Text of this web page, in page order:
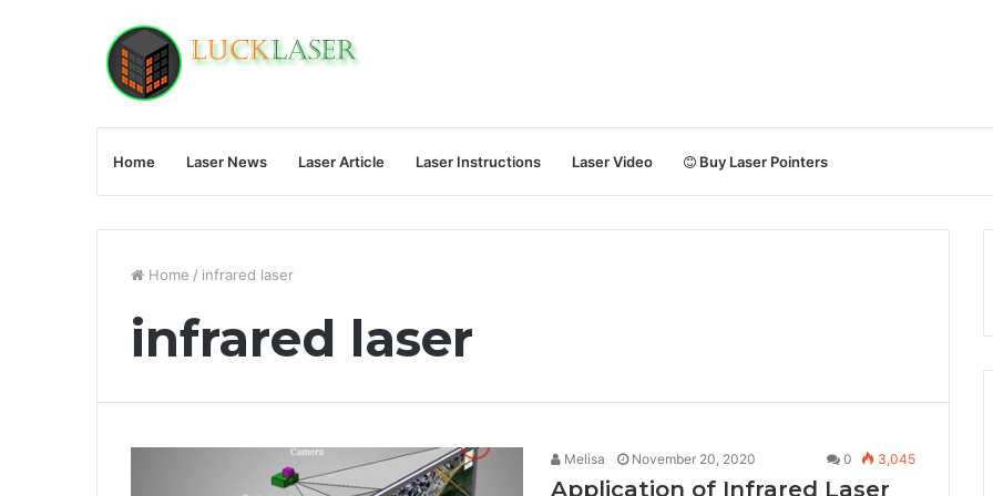
Home Laser News Laser Article Laser Instructions Laser Video Buy Laser Pointers
Home / infrared laser
infrared laser
Melisa November 20, 2020 0 3,045
Application of Infrared Laser